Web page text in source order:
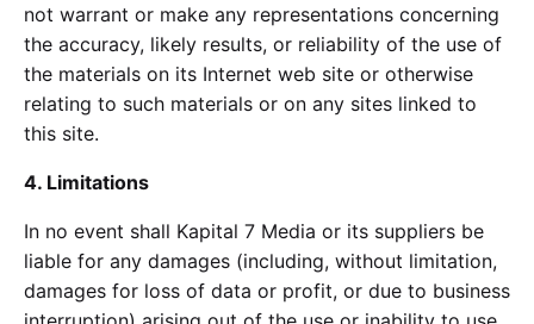
not warrant or make any representations concerning
the accuracy, likely results, or reliability of the use of
the materials on its Internet web site or otherwise
relating to such materials or on any sites linked to
this site.
4. Limitations
In no event shall Kapital 7 Media or its suppliers be
liable for any damages (including, without limitation,
damages for loss of data or profit, or due to business